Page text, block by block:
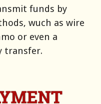
funds by
wuch as wire
or even a
transfer.